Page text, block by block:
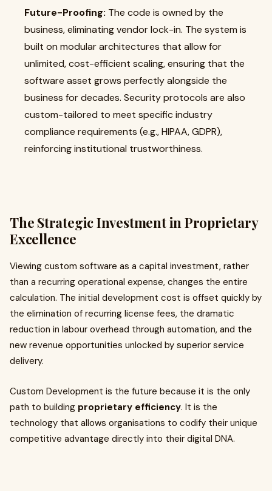
Future-Proofing: The code is owned by the
business, eliminating vendor lock-in. The system is
built on modular architectures that allow for
unlimited, cost-efficient scaling, ensuring that the
software asset grows perfectly alongside the
business for decades. Security protocols are also
custom-tailored to meet specific industry
compliance requirements (e.g., HIPAA, GDPR),
reinforcing institutional trustworthiness.
The Strategic Investment in Proprietary
Excellence
Viewing custom software as a capital investment, rather
than a recurring operational expense, changes the entire
calculation. The initial development cost is offset quickly by
the elimination of recurring license fees, the dramatic
reduction in labour overhead through automation, and the
new revenue opportunities unlocked by superior service
delivery.
Custom Development is the future because it is the only
path to building proprietary efficiency. It is the
technology that allows organisations to codify their unique
competitive advantage directly into their digital DNA.